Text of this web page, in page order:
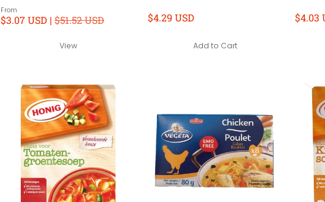
From
$3.07 USD | $51.52 USD
View
$4.29 USD
Add to Cart
$4.03